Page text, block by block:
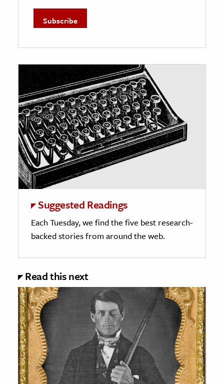
Suggested Readings
Each Tuesday, we find the five best research-
backed stories from around the web.
Read this next